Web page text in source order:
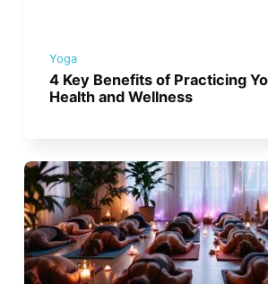
Yoga
4 Key Benefits of Practicing
Health and Wellness